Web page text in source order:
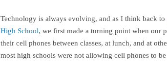
Technology is always evolving, and as I think back to
High School, we first made a turning point when our
their cell phones between classes, at lunch, and at
most high schools were not allowing cell phones to